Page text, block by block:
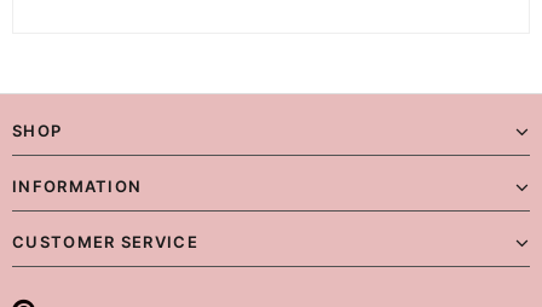
SHOP
INFORMATION
CUSTOMER SERVICE